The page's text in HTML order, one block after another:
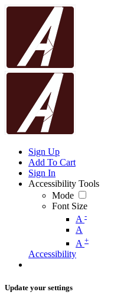
Sign Up
Add To Cart
Sign In
Accessibility Tools
Mode
Font Size
A -
A
A +
Accessibility
Update your settings